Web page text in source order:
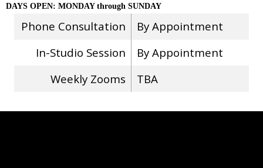
DAYS OPEN: MONDAY through SUNDAY
Phone Consultation
By Appointment
In-Studio Session
By Appointment
Weekly Zooms
TBA